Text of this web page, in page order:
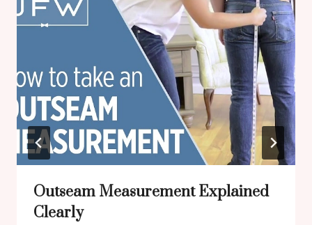
Outseam Measurement Explained
Clearly